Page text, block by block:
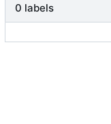
0 labels